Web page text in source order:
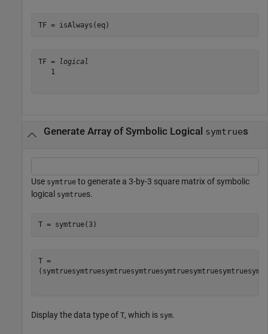
TF = isAlways(eq)
TF =
logical
   1
Generate Array of Symbolic Logical symtrues
Use symtrue to generate a 3-by-3 square matrix of symbolic
logical symtrues.
T = symtrue(3)
( symtruesymtruesymtruesymtruesymtruesymtruesymtrue
Display the data type of T, which is sym.